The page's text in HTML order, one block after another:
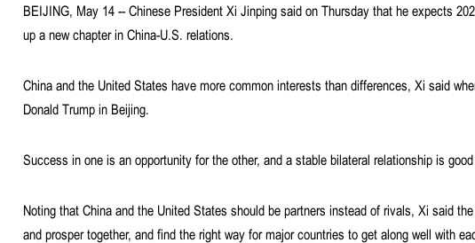
BEIJING, May 14 -- Chinese President Xi Jinping said on Thursday that he expects
up a new chapter in China-U.S. relations.
China and the United States have more common interests than differences, Xi said
Donald Trump in Beijing.
Success in one is an opportunity for the other, and a stable bilateral relationship is
Noting that China and the United States should be partners instead of rivals, Xi said
and prosper together, and find the right way for major countries to get along well with